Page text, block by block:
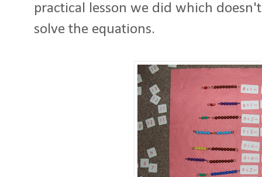
practical lesson we did which
solve the equations.